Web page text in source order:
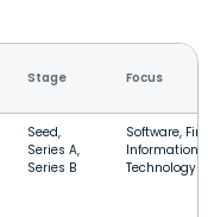
Stage Focus
Seed,
Series A,
Series B
Software,
Information
Technology